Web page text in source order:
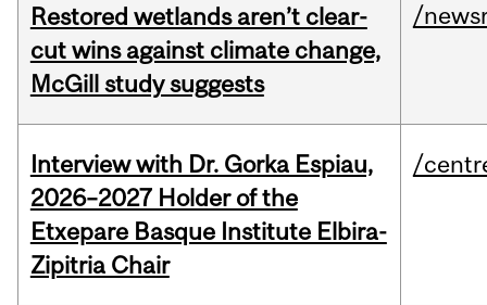
Restored wetlands aren’t clear-
cut wins against climate change,
McGill study suggests
/
Interview with Dr. Gorka Espiau,
2026–2027 Holder of the
Etxepare Basque Institute Elbira-
Zipitria Chair
/